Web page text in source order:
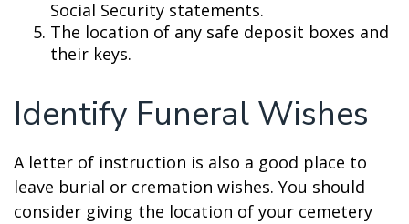
Social Security statements.
The location of any safe deposit boxes and
their keys.
Identify Funeral Wishes
A letter of instruction is also a good place to
leave burial or cremation wishes. You should
consider giving the location of your cemetery